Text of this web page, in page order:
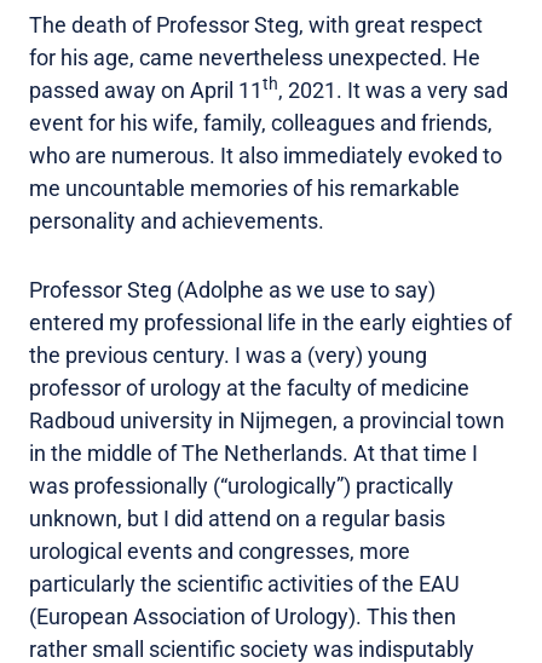
The death of Professor Steg, with great respect
for his age, came nevertheless unexpected. He
passed away on April 11th, 2021. It was a very sad
event for his wife, family, colleagues and friends,
who are numerous. It also immediately evoked to
me uncountable memories of his remarkable
personality and achievements.
Professor Steg (Adolphe as we use to say)
entered my professional life in the early eighties of
the previous century. I was a (very) young
professor of urology at the faculty of medicine
Radboud university in Nijmegen, a provincial town
in the middle of The Netherlands. At that time I
was professionally (“urologically”) practically
unknown, but I did attend on a regular basis
urological events and congresses, more
particularly the scientific activities of the EAU
(European Association of Urology). This then
rather small scientific society was indisputably